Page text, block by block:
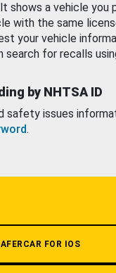
shows a vehicle you
with the same
your vehicle
search for recalls
by NHTSA ID
safety issues
.
FOR IOS